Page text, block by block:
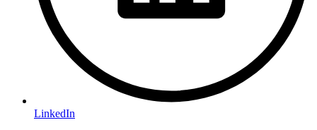
LinkedIn